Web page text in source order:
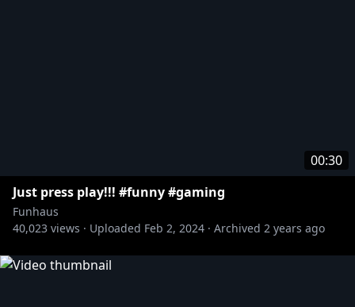
00:30
Just press play!!! #funny #gaming
Funhaus
40,023 views · Uploaded Feb 2, 2024 · Archived 2 years ago